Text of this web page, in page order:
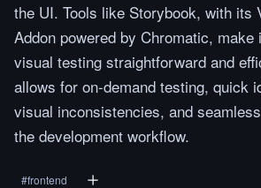
the UI. Tools like Storybook, with its
Addon powered by Chromatic, make
visual testing straightforward and
allows for on-demand testing, quick
visual inconsistencies, and
the development workflow.
#frontend